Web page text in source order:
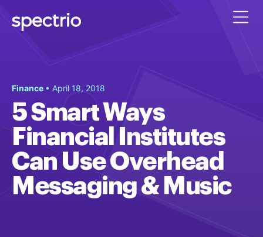
Finance • April 18, 2018
5 Smart Ways
Financial Institutes
Can Use Overhead
Messaging & Music